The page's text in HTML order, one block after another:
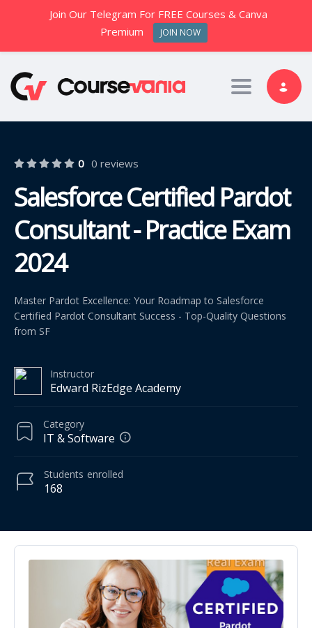
Toggle
0 0 reviews
Salesforce Certified Pardot
Consultant - Practice Exam
2024
Master Pardot Excellence: Your Roadmap to Salesforce
Certified Pardot Consultant Success - Top-Quality Questions
from SF
Instructor
Edward RizEdge Academy
Category
IT & Software
168
Students enrolled
Join Our Telegram For FREE Courses & Canva
Premium
JOIN NOW